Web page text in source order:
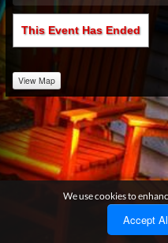
This Event Has Ended
View Map
We use cookies to
Accept